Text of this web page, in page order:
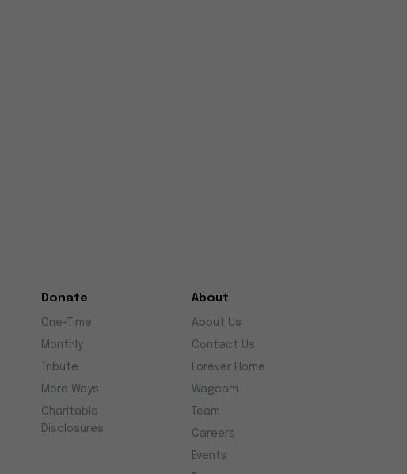
Donate
One-Time
Monthly
Tribute
More Ways
Charitable
Disclosures
About
About Us
Contact Us
Forever Home
Wagcam
Team
Careers
Events